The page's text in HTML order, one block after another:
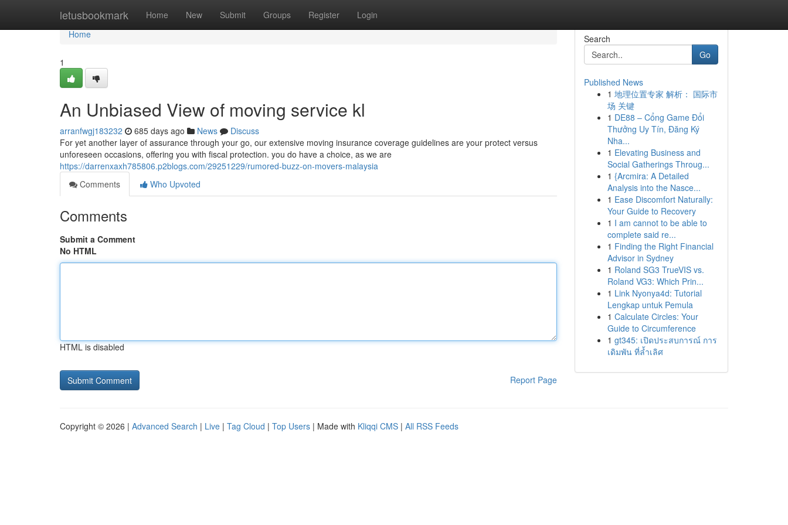
letusbookmark Home New Submit Groups Register Login
Home
Home
1
An Unbiased View of moving service kl
arranfwgj183232 685 days ago News
Discuss
For yet another layer of assurance through your go, our extensive moving insurance coverage guidelines are your protect versus
unforeseen occasions, offering you with fiscal protection. you do have a choice, as we are
https://darrenxaxh785806.p2blogs.com/29251229/rumored-buzz-on-movers-malaysia
Comments
Who Upvoted
Comments
Submit a Comment
No HTML
HTML is disabled
Report Page
Search
Go
Published News
1 地理位置专家 解析： 国际市
场 关键
1 DE88 – Cổng Game Đổi
Thưởng Uy Tín, Đăng Ký
Nha...
1 Elevating Business and
Social Gatherings Throug...
1 {Arcmira: A Detailed
Analysis into the Nasce...
1 Ease Discomfort Naturally:
Your Guide to Recovery
1 I am cannot to be able to
complete said re...
1 Finding the Right Financial
Advisor in Sydney
1 Roland SG3 TrueVIS vs.
Roland VG3: Which Prin...
1 Link Nyonya4d: Tutorial
Lengkap untuk Pemula
1 Calculate Circles: Your
Guide to Circumference
1 gt345: เปิดประสบการณ์ การ
เดิมพัน ที่ล้ำเลิศ
Copyright © 2026 | Advanced Search | Live | Tag Cloud | Top Users | Made with Kliqqi CMS | All RSS Feeds